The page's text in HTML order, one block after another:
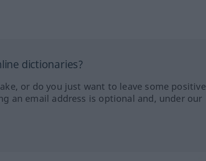
dictionaries?
or do you just want to leave some positive
an email address is optional and, under our